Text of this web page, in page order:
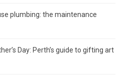
plumbing: the maintenance
Day: Perth’s guide to gifting art